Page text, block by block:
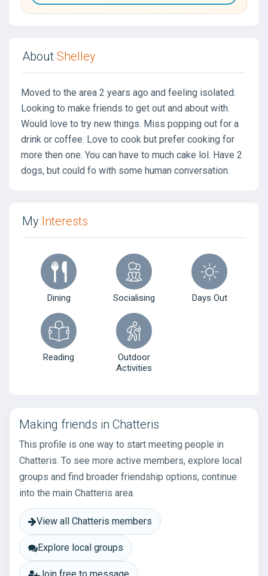
About Shelley
Moved to the area 2 years ago and feeling isolated.
Looking to make friends to get out and about with.
Would love to try new things. Miss popping out for a
drink or coffee. Love to cook but prefer cooking for
more then one. You can have to much cake lol. Have 2
dogs, but could fo with some human conversation.
My Interests
Dining Socialising Days Out
Reading
Outdoor
Activities
Making friends in Chatteris
This profile is one way to start meeting people in
Chatteris. To see more active members, explore local
groups and find broader friendship options, continue
into the main Chatteris area.
View all Chatteris members
Explore local groups